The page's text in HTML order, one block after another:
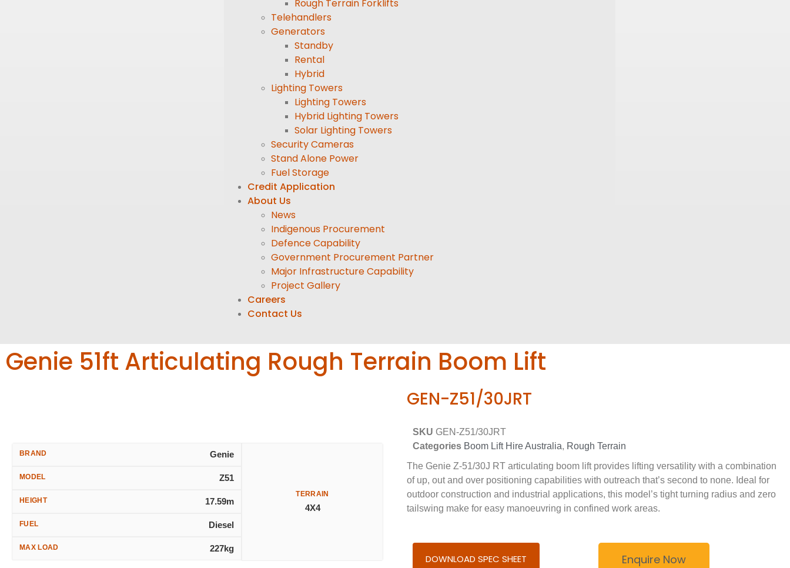
Rough Terrain Forklifts
Telehandlers
Generators
Standby
Rental
Hybrid
Lighting Towers
Lighting Towers
Hybrid Lighting Towers
Solar Lighting Towers
Security Cameras
Stand Alone Power
Fuel Storage
Credit Application
About Us
News
Indigenous Procurement
Defence Capability
Government Procurement Partner
Major Infrastructure Capability
Project Gallery
Careers
Contact Us
Genie 51ft Articulating Rough Terrain Boom Lift
BRAND Genie
MODEL Z51
HEIGHT 17.59m
FUEL Diesel
MAX LOAD 227kg
TERRAIN
4X4
GEN-Z51/30JRT
SKU GEN-Z51/30JRT
Categories Boom Lift Hire Australia, Rough Terrain
The Genie Z-51/30J RT articulating boom lift provides lifting versatility with a combination
of up, out and over positioning capabilities with outreach that’s second to none. Ideal for
outdoor construction and industrial applications, this model’s tight turning radius and zero
tailswing make for easy manoeuvring in confined work areas.
DOWNLOAD SPEC SHEET Enquire Now